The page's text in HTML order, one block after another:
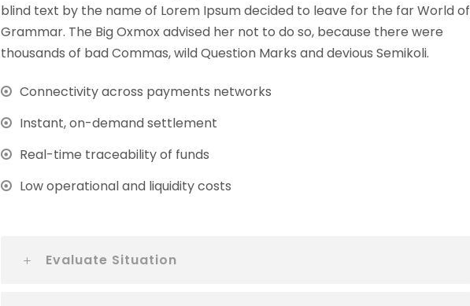
blind text by the name of Lorem Ipsum decided to leave for the far World of
Grammar. The Big Oxmox advised her not to do so, because there were
thousands of bad Commas, wild Question Marks and devious Semikoli.
Connectivity across payments networks
Instant, on-demand settlement
Real-time traceability of funds
Low operational and liquidity costs
Evaluate Situation